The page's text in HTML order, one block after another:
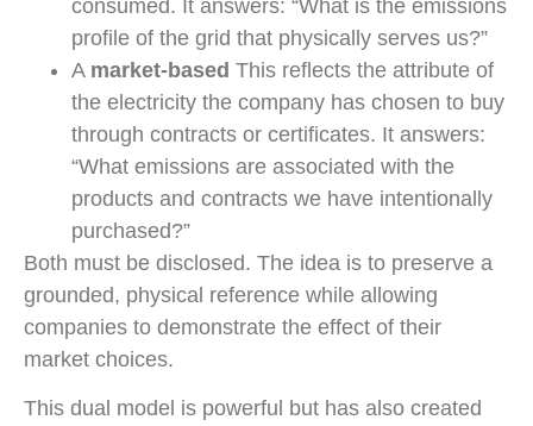
consumed. It answers: “What is the emissions
profile of the grid that physically serves us?”
A market-based This reflects the attribute of
the electricity the company has chosen to buy
through contracts or certificates. It answers:
“What emissions are associated with the
products and contracts we have intentionally
purchased?”
Both must be disclosed. The idea is to preserve a
grounded, physical reference while allowing
companies to demonstrate the effect of their
market choices.
This dual model is powerful but has also created